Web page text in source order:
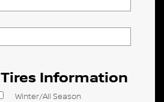
Information
Winter/All Season